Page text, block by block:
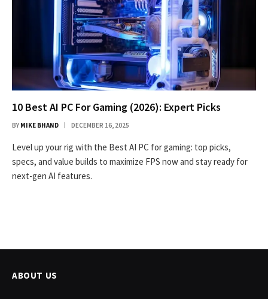
10 Best AI PC For Gaming (2026): Expert Picks
BY MIKE BHAND DECEMBER 16, 2025
Level up your rig with the Best AI PC for gaming: top picks,
specs, and value builds to maximize FPS now and stay ready for
next-gen AI features.
ABOUT US